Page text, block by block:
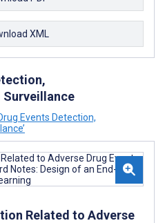
XML
Surveillance
Events Detection,
Related to Adverse